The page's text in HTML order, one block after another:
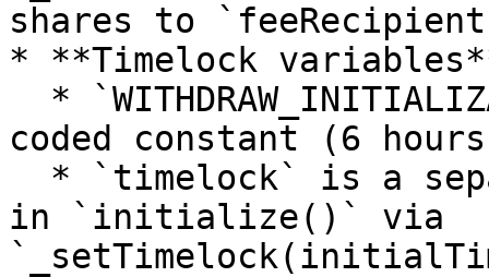
shares to
* **Timelock
coded constant (6
in `initialize()` via